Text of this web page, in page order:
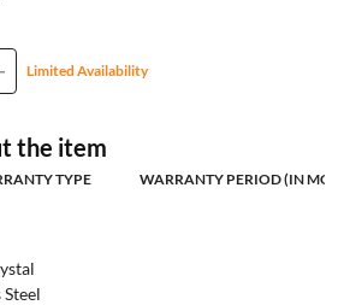
Limited Availability
the item
TYPE WARRANTY PERIOD (IN